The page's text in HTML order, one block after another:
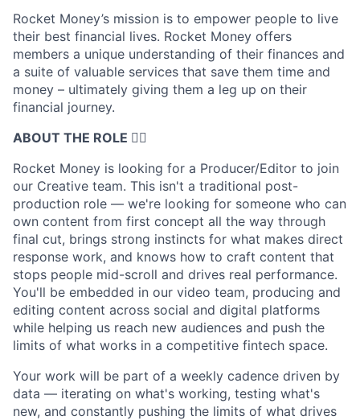
Rocket Money’s mission is to empower people to live
their best financial lives. Rocket Money offers
members a unique understanding of their finances and
a suite of valuable services that save them time and
money – ultimately giving them a leg up on their
financial journey.
ABOUT THE ROLE 🤹‍♀️
Rocket Money is looking for a Producer/Editor to join
our Creative team. This isn't a traditional post-
production role — we're looking for someone who can
own content from first concept all the way through
final cut, brings strong instincts for what makes direct
response work, and knows how to craft content that
stops people mid-scroll and drives real performance.
You'll be embedded in our video team, producing and
editing content across social and digital platforms
while helping us reach new audiences and push the
limits of what works in a competitive fintech space.
Your work will be part of a weekly cadence driven by
data — iterating on what's working, testing what's
new, and constantly pushing the limits of what drives